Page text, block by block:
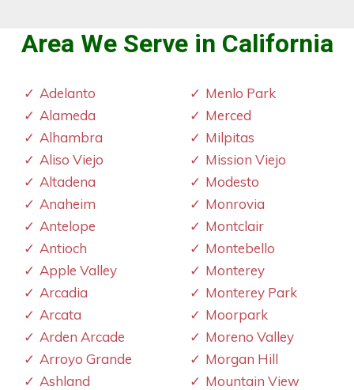
Area We Serve in California
Adelanto
Alameda
Alhambra
Aliso Viejo
Altadena
Anaheim
Antelope
Antioch
Apple Valley
Arcadia
Arcata
Arden Arcade
Arroyo Grande
Ashland
Menlo Park
Merced
Milpitas
Mission Viejo
Modesto
Monrovia
Montclair
Montebello
Monterey
Monterey Park
Moorpark
Moreno Valley
Morgan Hill
Mountain View